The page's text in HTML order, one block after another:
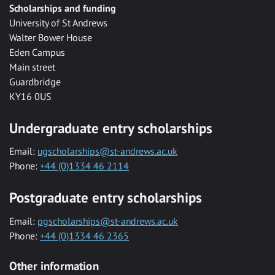
Scholarships and funding
University of St Andrews
Walter Bower House
Eden Campus
Main street
Guardbridge
KY16 0US
Undergraduate entry scholarships
Email: ugscholarships@st-andrews.ac.uk
Phone: +44 (0)1334 46 2114
Postgraduate entry scholarships
Email: pgscholarships@st-andrews.ac.uk
Phone: +44 (0)1334 46 2365
Other information